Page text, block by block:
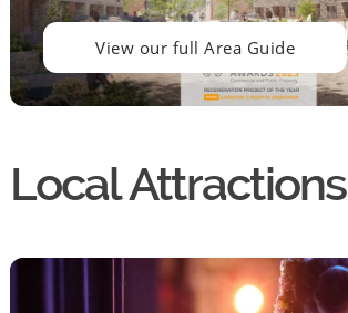
View our full Area Guide
Local Attractions